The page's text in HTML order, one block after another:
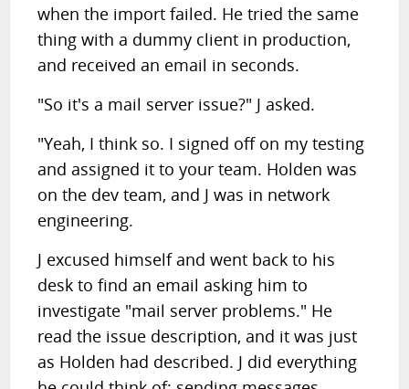
when the import failed. He tried the same
thing with a dummy client in production,
and received an email in seconds.
"So it's a mail server issue?" J asked.
"Yeah, I think so. I signed off on my testing
and assigned it to your team. Holden was
on the dev team, and J was in network
engineering.
J excused himself and went back to his
desk to find an email asking him to
investigate "mail server problems." He
read the issue description, and it was just
as Holden had described. J did everything